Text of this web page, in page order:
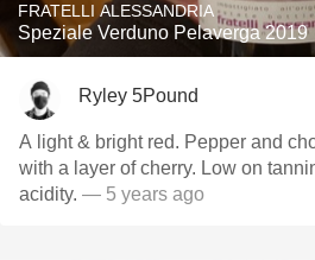
FRATELLI ALESSANDRIA
Speziale Verduno Pelaverga 2019
Ryley 5Pound
A light & bright red. Pepper and
with a layer of cherry. Low on
acidity. — 5 years ago